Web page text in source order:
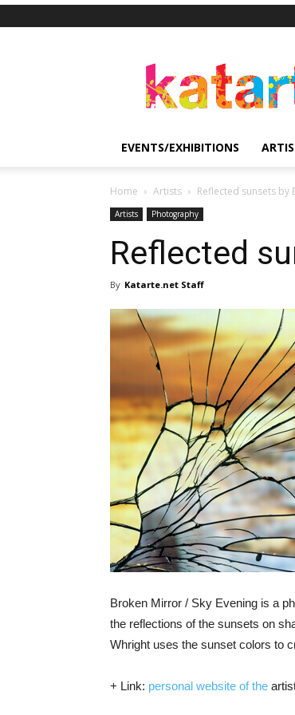
EVENTS/EXHIBITIONS
Home Artists Reflected sunsets by
Artists Photography
Reflected
By Katarte.net Staff
Broken Mirror / Sky Evening is a
the reflections of the sunsets on
Whright uses the sunset colors to
+ Link: personal website of the